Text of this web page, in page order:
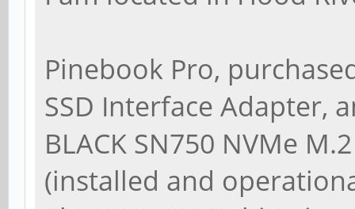
Pinebook Pro,
SSD Interface Adapter,
BLACK SN750 NVMe
(installed and